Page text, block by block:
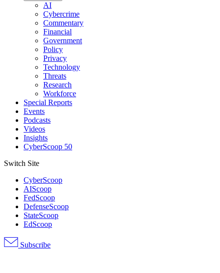
AI
Cybercrime
Commentary
Financial
Government
Policy
Privacy
Technology
Threats
Research
Workforce
Special Reports
Events
Podcasts
Videos
Insights
CyberScoop 50
Switch Site
CyberScoop
AIScoop
FedScoop
DefenseScoop
StateScoop
EdScoop
Subscribe